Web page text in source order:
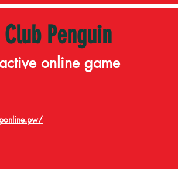
Penguin
online game